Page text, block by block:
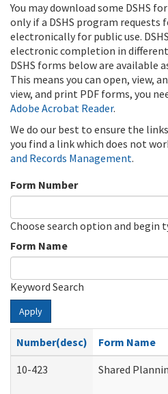
You may download some DSHS
only if a DSHS program requests
electronically for public use.
electronic completion in
DSHS forms below are available
This means you can open, view,
view, and print PDF forms, you
Adobe Acrobat Reader.
We do our best to ensure the
you find a link which does not
and Records Management.
Form Number
Choose search option and begin
Form Name
Keyword Search
Apply
Number(desc)
Form Name
10-423
Shared